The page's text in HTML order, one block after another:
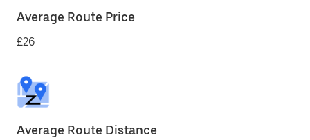
Average Route Price
£26
Average Route Distance